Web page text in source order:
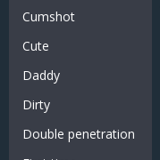
Cumshot
Cute
Daddy
Dirty
Double penetration